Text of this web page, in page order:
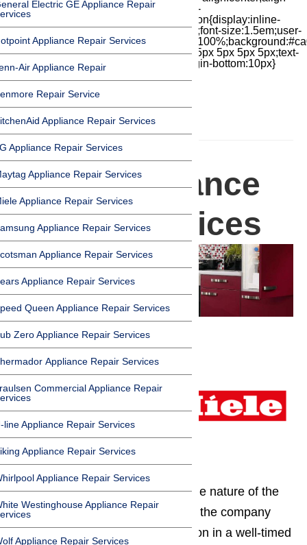
items:center;-moz-box-pack:center;justify-
content:center;transform:scale(1)}.chat-icon{display:inline-
block;flex-shrink:0;width:1em;height:1em;font-size:1.5em;user-
top:60px;margin-bottom:-60px;padding:15px 5px 5px 5px;text-
align:center}.covid h1{font-size:15pt;margin-bottom:10px}
Electric GE Appliance Repair
Appliance Repair Services
Air Appliance Repair
Repair Service
Appliance Repair Services
Appliance Repair Services
Appliance Repair Services
Appliance Repair Services
Appliance Repair Services
Appliance Repair Services
Appliance Repair Services
Queen Appliance Repair Services
Zero Appliance Repair Services
Appliance Repair Services
Commercial Appliance Repair
line Appliance Repair Services
Appliance Repair Services
Appliance Repair Services
Westinghouse Appliance Repair
Appliance Repair Services
Miele Appliance
Repair Services
Do you need to hire a
professional company
that can offer you an
expert major appliance
repair service in Los
Angeles, CA? Maybe
you need dishwasher
repair providers? Regardless of the nature of the
job, AmeriPro Appliance Repair is the company
that can guarantee your satisfaction in a well-timed